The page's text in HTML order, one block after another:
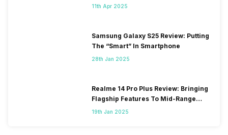
11th Apr 2025
Samsung Galaxy S25 Review: Putting
The “Smart” In Smartphone
28th Jan 2025
Realme 14 Pro Plus Review: Bringing
Flagship Features To Mid-Range
Segment
19th Jan 2025